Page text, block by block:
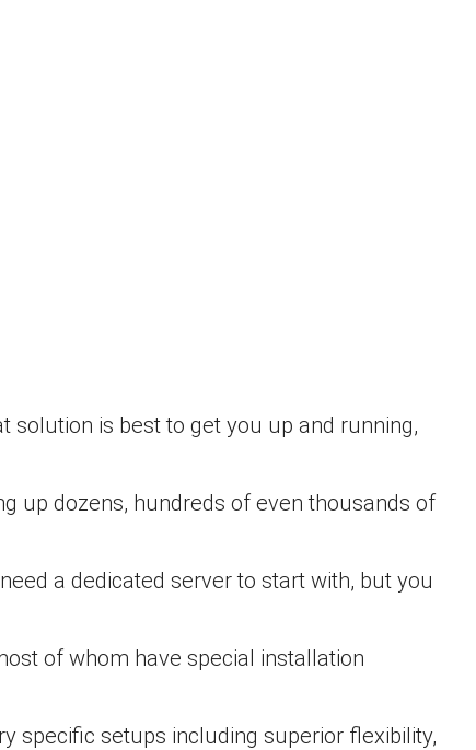
solution is best to get you up and running,
up dozens, hundreds of even thousands of
a dedicated server to start with, but you
of whom have special installation
specific setups including superior flexibility,